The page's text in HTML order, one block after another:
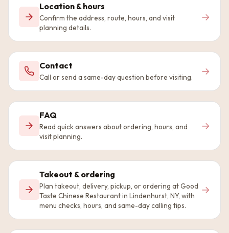
Location & hours
Confirm the address, route, hours, and visit
planning details.
→
Contact
Call or send a same-day question before visiting. →
FAQ
Read quick answers about ordering, hours, and
visit planning.
→
Takeout & ordering
Plan takeout, delivery, pickup, or ordering at Good
Taste Chinese Restaurant in Lindenhurst, NY, with
menu checks, hours, and same-day calling tips.
→